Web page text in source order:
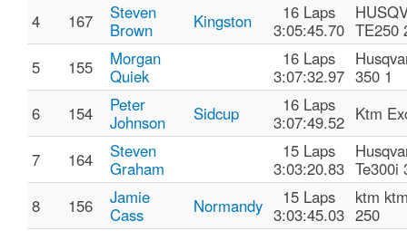
4 167
Steven
Brown
Kingston
16 Laps
3:05:45.70 TE250
5
155
Morgan
Quiek
16 Laps
3:07:32.97 350 1
6
154
Peter
Johnson
Sidcup
16 Laps
3:07:49.52 Ktm
7 164
Steven
Graham
15 Laps
3:03:20.83 Te300i
8
156
Jamie
Cass
Normandy
15 Laps
3:03:45.03
ktm
250